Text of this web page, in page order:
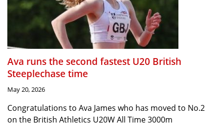
Ava runs the second fastest U20 British
Steeplechase time
May 20, 2026
Congratulations to Ava James who has moved to No.2
on the British Athletics U20W All Time 3000m